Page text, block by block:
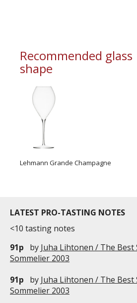
with notes of water
Recommended glass
shape
Lehmann Grande Champagne
LATEST PRO-TASTING NOTES
<10 tasting notes
91p
by Juha Lihtonen / The Best
Sommelier 2003
91p
by Juha Lihtonen / The Best
Sommelier 2003